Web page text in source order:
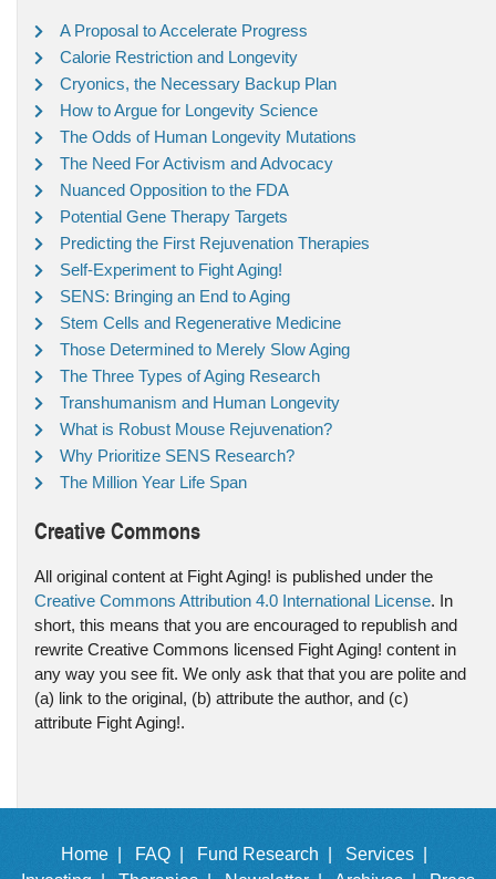
A Proposal to Accelerate Progress
Calorie Restriction and Longevity
Cryonics, the Necessary Backup Plan
How to Argue for Longevity Science
The Odds of Human Longevity Mutations
The Need For Activism and Advocacy
Nuanced Opposition to the FDA
Potential Gene Therapy Targets
Predicting the First Rejuvenation Therapies
Self-Experiment to Fight Aging!
SENS: Bringing an End to Aging
Stem Cells and Regenerative Medicine
Those Determined to Merely Slow Aging
The Three Types of Aging Research
Transhumanism and Human Longevity
What is Robust Mouse Rejuvenation?
Why Prioritize SENS Research?
The Million Year Life Span
Creative Commons
All original content at Fight Aging! is published under the
Creative Commons Attribution 4.0 International License. In
short, this means that you are encouraged to republish and
rewrite Creative Commons licensed Fight Aging! content in
any way you see fit. We only ask that that you are polite and
(a) link to the original, (b) attribute the author, and (c)
attribute Fight Aging!.
Home | FAQ | Fund Research |
Services |